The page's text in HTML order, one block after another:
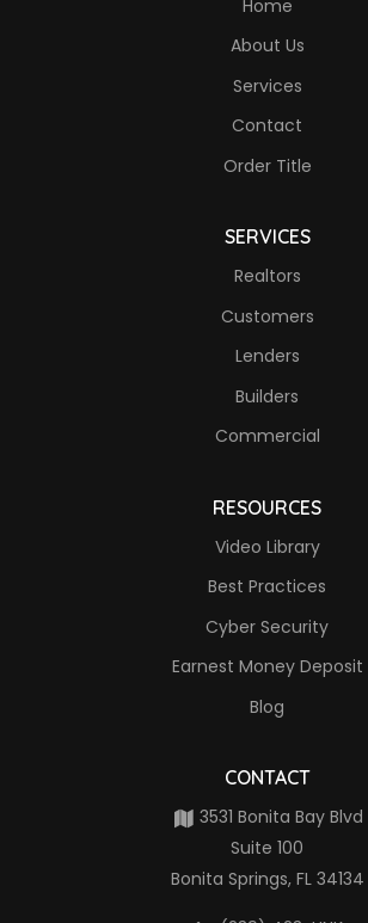
Home
About Us
Services
Contact
Order Title
SERVICES
Realtors
Customers
Lenders
Builders
Commercial
RESOURCES
Video Library
Best Practices
Cyber Security
Earnest Money Deposit
Blog
CONTACT
3531 Bonita Bay Blvd
Suite 100
Bonita Springs, FL 34134